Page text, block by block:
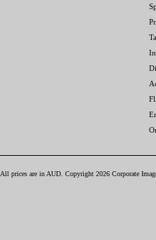
All prices are in AUD . Copyright 2026 Corporate